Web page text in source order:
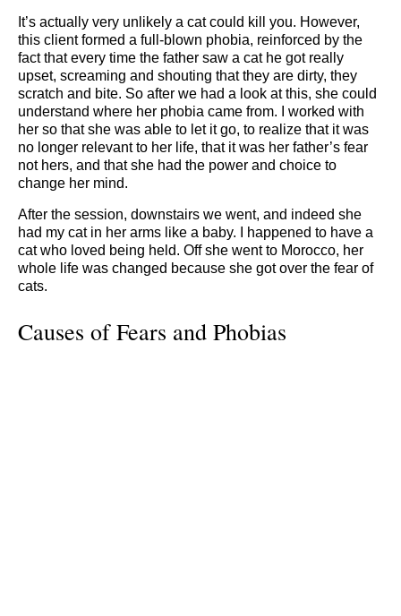
It’s actually very unlikely a cat could kill you. However,
this client formed a full-blown phobia, reinforced by the
fact that every time the father saw a cat he got really
upset, screaming and shouting that they are dirty, they
scratch and bite. So after we had a look at this, she could
understand where her phobia came from. I worked with
her so that she was able to let it go, to realize that it was
no longer relevant to her life, that it was her father’s fear
not hers, and that she had the power and choice to
change her mind.
After the session, downstairs we went, and indeed she
had my cat in her arms like a baby. I happened to have a
cat who loved being held. Off she went to Morocco, her
whole life was changed because she got over the fear of
cats.
Causes of Fears and Phobias